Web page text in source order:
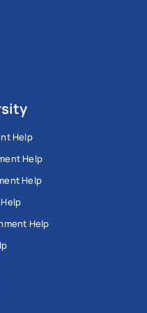
with older
and the one where
you to state your
position on the
position on
explain how that
you chose.
with inclusion and
Help
Help
Help
Help